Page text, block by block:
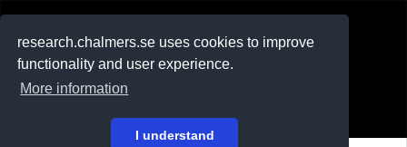
research.chalmers.se uses cookies to improve
functionality and user experience.
More information
I understand
På svenska